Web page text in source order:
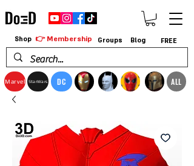
Marvel StarWars DC ALL
Shop 👉 Membership Groups Blog FREE